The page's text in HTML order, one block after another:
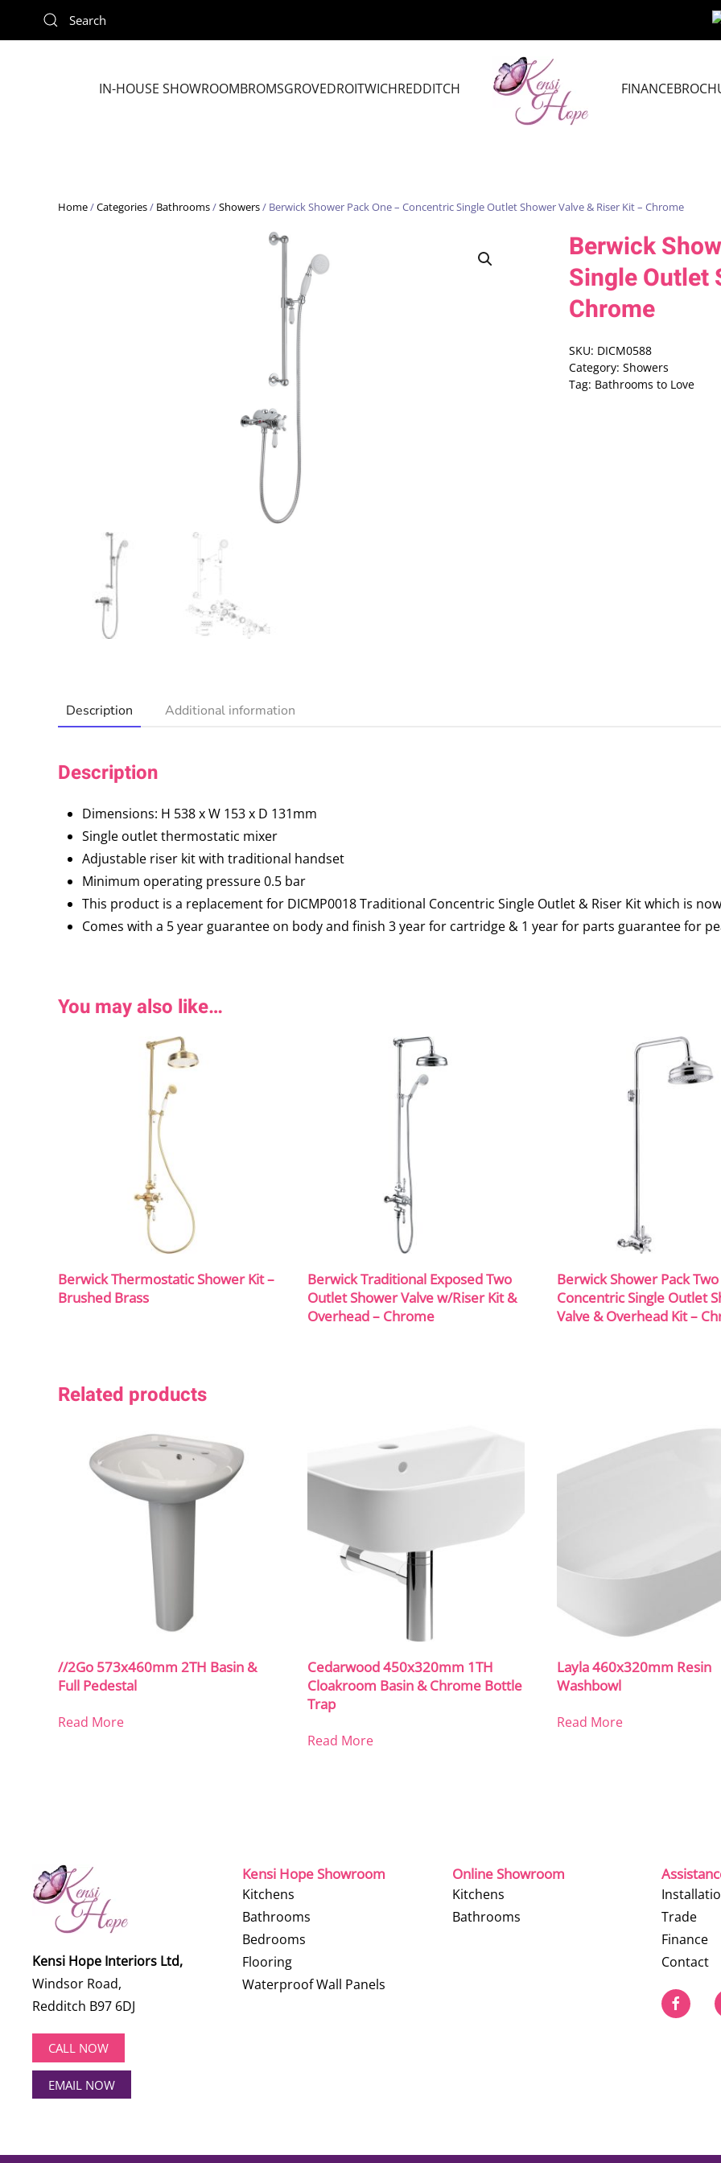
Skip to main content
IN-HOUSE SHOWROOMBROMSGROVEDROITWICHREDDITCH FINANCE
Home/Categories/ Bathrooms/Showers/ Berwick Shower Pack One – Concentric Single Outlet Shower Valve & Riser Kit – Chrome
Berwick
Single Outlet
Chrome
SKU: DICM0588
Category: Showers
Tag: Bathrooms to Love
Description Additional information
Description
Dimensions: H 538 x W 153 x D 131mm
Single outlet thermostatic mixer
Adjustable riser kit with traditional handset
Minimum operating pressure 0.5 bar
This product is a replacement for DICMP0018 Traditional Concentric Single Outlet & Riser Kit which is
Comes with a 5 year guarantee on body and finish 3 year for cartridge & 1 year for parts guarantee for
You may also like…
Berwick Thermostatic Shower Kit –
Brushed Brass
Berwick Traditional Exposed Two
Outlet Shower Valve w/Riser Kit &
Overhead – Chrome
Berwick Shower Pack Two
Concentric Single Outlet
Valve & Overhead Kit –
Related products
//2Go 573x460mm 2TH Basin &
Full Pedestal
Read More
Cedarwood 450x320mm 1TH
Cloakroom Basin & Chrome Bottle
Trap
Read More
Layla 460x320mm Resin
Washbowl
Read More
Kensi Hope Interiors Ltd,
Windsor Road,
Redditch B97 6DJ
CALL NOW
EMAIL NOW
Kensi Hope Showroom
Kitchens
Bathrooms
Bedrooms
Flooring
Waterproof Wall Panels
Online Showroom
Kitchens
Bathrooms
Trade
Finance
Contact